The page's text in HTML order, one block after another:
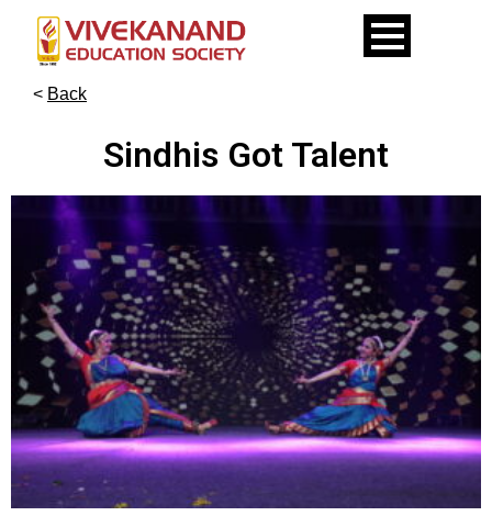
< Back
Sindhis Got Talent